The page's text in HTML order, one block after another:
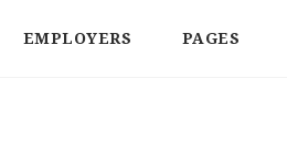
EMPLOYERS PAGES